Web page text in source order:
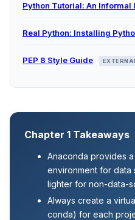
Python Tutorial: An Informal
Real Python: Installing
PEP 8 Style Guide EXTERNAL
Chapter 1 Takeaways
Anaconda provides
environment for data
lighter for non-data-
Always create a
conda) for each